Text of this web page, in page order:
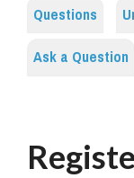
Questions
Ask a Question